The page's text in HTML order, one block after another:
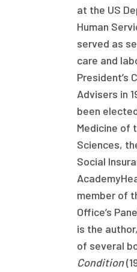
On Balance: Policies for
News Articles
Policy Reports
Case Studies
Health of US Primary
The Milbank Quarterly
at the US
Human
served as
care and
President’s
Advisers in
been
Medicine of
Sciences,
Social
member of
Office’s
is the
of several
Condition